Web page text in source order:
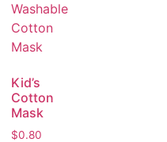
Kid’s
Cotton
Mask
$0.80